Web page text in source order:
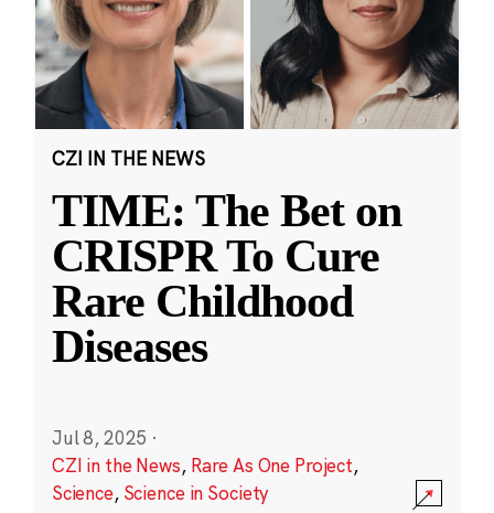
CZI IN THE NEWS
TIME: The Bet on
CRISPR To Cure
Rare Childhood
Diseases
Jul 8, 2025 ·
CZI in the News, Rare As One Project,
Science, Science in Society